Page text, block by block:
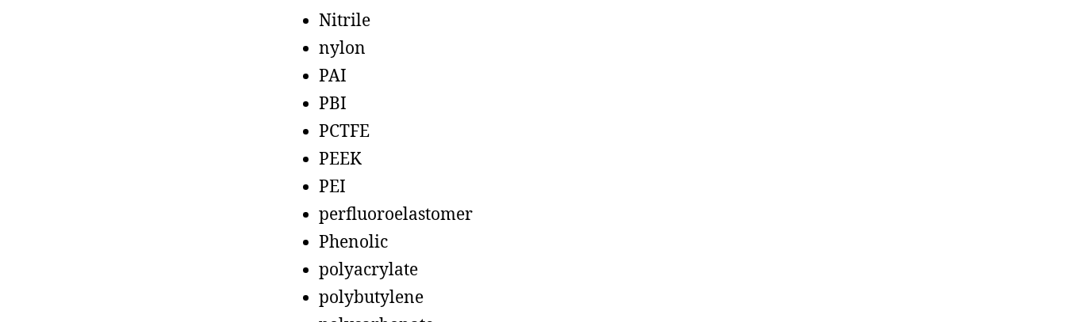
Nitrile
nylon
PAI
PBI
PCTFE
PEEK
PEI
perfluoroelastomer
Phenolic
polyacrylate
polybutylene